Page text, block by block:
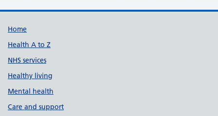
Support links
Home
Health A to Z
NHS services
Healthy living
Mental health
Care and support